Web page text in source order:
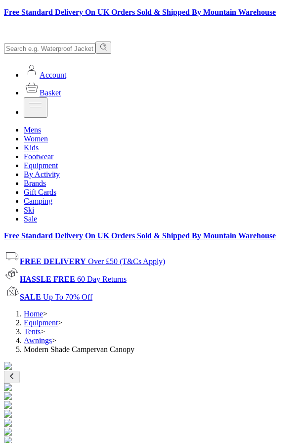
Free Standard Delivery On UK Orders Sold & Shipped By Mountain Warehouse
Account
Basket
Mens
Women
Kids
Footwear
Equipment
By Activity
Brands
Gift Cards
Camping
Ski
Sale
Free Standard Delivery On UK Orders Sold & Shipped By Mountain Warehouse
FREE DELIVERY Over £50 (T&Cs Apply)
HASSLE FREE 60 Day Returns
SALE Up To 70% Off
Home>
Equipment>
Tents>
Awnings>
Modern Shade Campervan Canopy